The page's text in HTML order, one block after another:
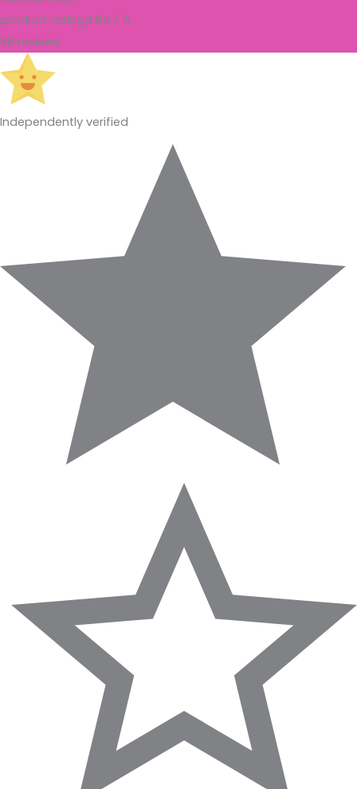
product rating4.94 / 5
88 reviews
Independently verified